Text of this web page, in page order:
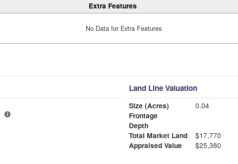
Extra Features
No Data for Extra Features
Land Line Valuation
Size (Acres)
0.04
Frontage
Depth
Total Market Land
$17,770
Appraised Value
$25,380